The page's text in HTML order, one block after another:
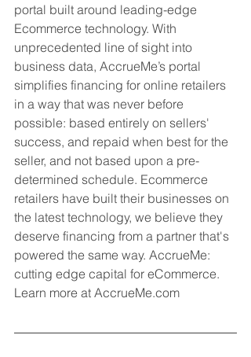
portal built around leading-edge
Ecommerce technology. With
unprecedented line of sight into
business data, AccrueMe’s portal
simplifies financing for online retailers
in a way that was never before
possible: based entirely on sellers'
success, and repaid when best for the
seller, and not based upon a pre-
determined schedule. Ecommerce
retailers have built their businesses on
the latest technology, we believe they
deserve financing from a partner that's
powered the same way. AccrueMe:
cutting edge capital for eCommerce.
Learn more at AccrueMe.com